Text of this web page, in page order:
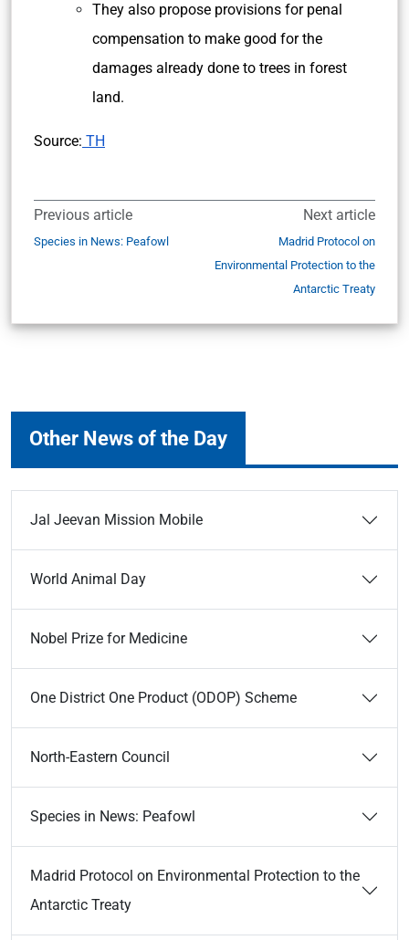
They also propose provisions for penal
compensation to make good for the
damages already done to trees in forest
land.
Source: TH
Previous article
Species in News: Peafowl
Next article
Madrid Protocol on
Environmental Protection to the
Antarctic Treaty
Other News of the Day
Jal Jeevan Mission Mobile
World Animal Day
Nobel Prize for Medicine
One District One Product (ODOP) Scheme
North-Eastern Council
Species in News: Peafowl
Madrid Protocol on Environmental Protection to the
Antarctic Treaty